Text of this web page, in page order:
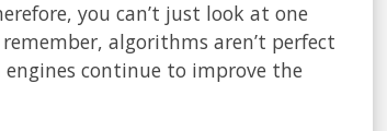
you can’t just look at one
algorithms aren’t perfect
continue to improve the